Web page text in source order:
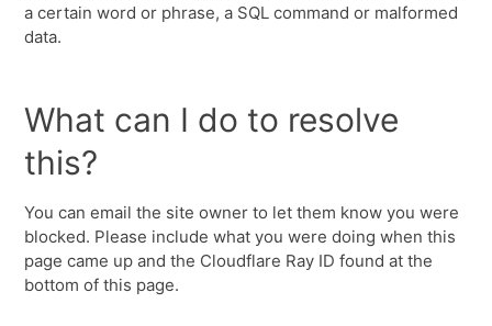
a certain word or phrase, a SQL command or malformed
data.
What can I do to resolve
this?
You can email the site owner to let them know you were
blocked. Please include what you were doing when this
page came up and the Cloudflare Ray ID found at the
bottom of this page.